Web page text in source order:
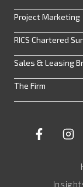
Project Marketing
RICS Chartered
Sales & Leasing
The Firm